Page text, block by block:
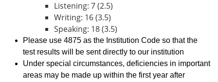
Listening: 7 (2.5)
Writing: 16 (3.5)
Speaking: 18 (3.5)
Please use 4875 as the Institution Code so that the
test results will be sent directly to our institution
Under special circumstances, deficiencies in important
areas may be made up within the first year after